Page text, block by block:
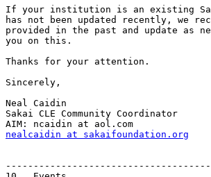
If your institution is an existing
has not been updated recently, we
provided in the past and update as
you on this.
Thanks for your attention.
Sincerely,
Neal Caidin
Sakai CLE Community Coordinator
nealcaidin at sakaifoundation.org